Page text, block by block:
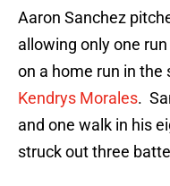
Aaron Sanchez
allowing only one
on a home run in
Kendrys Morales.
and one walk in his
struck out three